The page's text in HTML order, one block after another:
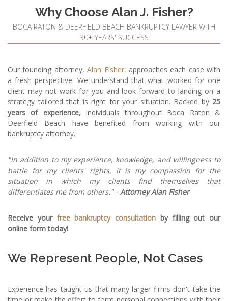
Why Choose Alan J. Fisher?
BOCA RATON & DEERFIELD BEACH BANKRUPTCY LAWYER WITH
30+ YEARS' SUCCESS
Our founding attorney,Alan Fisher, approaches each case with
a fresh perspective. We understand that what worked for one
client may not work for you and look forward to landing on a
strategy tailored that is right for your situation. Backed by 25
years of experience, individuals throughout Boca Raton &
Deerfield Beach have benefited from working with our
bankruptcy attorney.
"In addition to my experience, knowledge, and willingness to
battle for my clients' rights, it is my compassion for the
situation in which my clients find themselves that
differentiates me from others." - Attorney Alan Fisher
Receive your free bankruptcy consultation by filling out our
online form today!
We Represent People, Not Cases
Experience has taught us that many larger firms don't take the